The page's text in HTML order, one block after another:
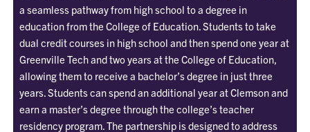
a seamless pathway from high school to a degree in
education from the College of Education. Students to take
dual credit courses in high school and then spend one year at
Greenville Tech and two years at the College of Education,
allowing them to receive a bachelor’s degree in just three
years. Students can spend an additional year at Clemson and
earn a master’s degree through the college’s teacher
residency program. The partnership is designed to address